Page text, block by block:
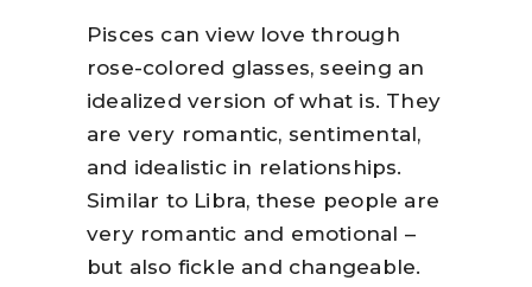
Pisces can view love through
rose-colored glasses, seeing an
idealized version of what is. They
are very romantic, sentimental,
and idealistic in relationships.
Similar to Libra, these people are
very romantic and emotional –
but also fickle and changeable.